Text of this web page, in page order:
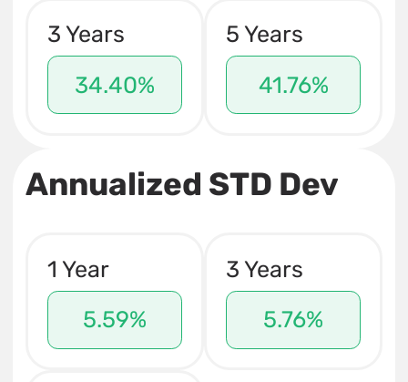
3 Years
34.40%
5 Years
41.76%
Annualized STD Dev
1 Year
5.59%
3 Years
5.76%